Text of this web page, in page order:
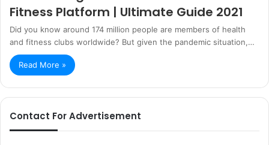
Fitness Platform | Ultimate Guide 2021
Did you know around 174 million people are members of health
and fitness clubs worldwide? But given the pandemic situation,…
Read More »
Contact For Advertisement